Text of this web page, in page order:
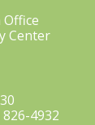
Center
826-4932